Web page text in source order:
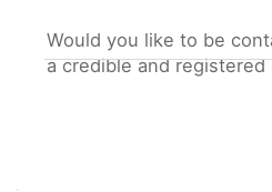
Would you like to be
a credible and registered